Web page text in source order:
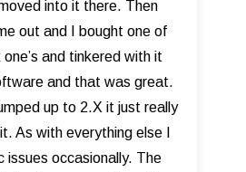
into it there. Then
out and I bought one of
and tinkered with it
and that was great.
up to 2.X it just really
As with everything else I
issues occasionally. The